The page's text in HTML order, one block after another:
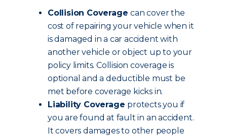
Collision Coveragecan cover the
cost of repairing your vehicle when it
is damaged in a car accident with
another vehicle or object up to your
policy limits. Collision coverage is
optional and a deductible must be
met before coverage kicks in.
Liability Coverage protects you if
you are found at fault in an accident.
It covers damages to other people